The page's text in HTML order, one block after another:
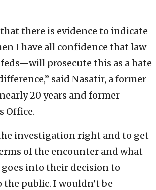
there is evidence to indicate
I have all confidence that law
prosecute this as a hate
said Nasatir, a former
20 years and former
Office.
investigation right and to get
of the encounter and what
goes into their decision to
the public. I wouldn’t be